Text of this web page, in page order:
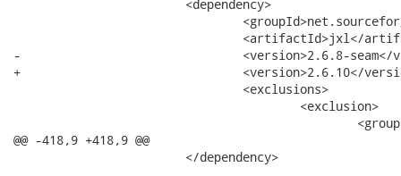
-				<version>2.6.8-seam</version>
+				<version>2.6.10</version>
@@ -418,9 +418,9 @@